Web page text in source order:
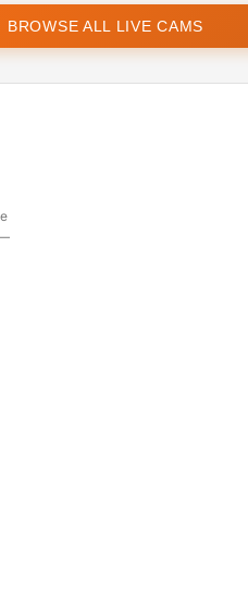
BROWSE ALL LIVE CAMS